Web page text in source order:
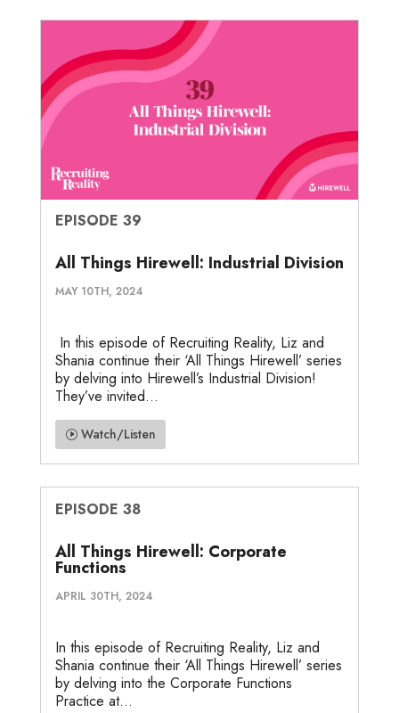
EPISODE 39
All Things Hirewell: Industrial Division
MAY 10TH, 2024
In this episode of Recruiting Reality, Liz and
Shania continue their ‘All Things Hirewell’ series
by delving into Hirewell’s Industrial Division!
They’ve invited...
Watch/Listen
EPISODE 38
All Things Hirewell: Corporate
Functions
APRIL 30TH, 2024
In this episode of Recruiting Reality, Liz and
Shania continue their ‘All Things Hirewell’ series
by delving into the Corporate Functions
Practice at...